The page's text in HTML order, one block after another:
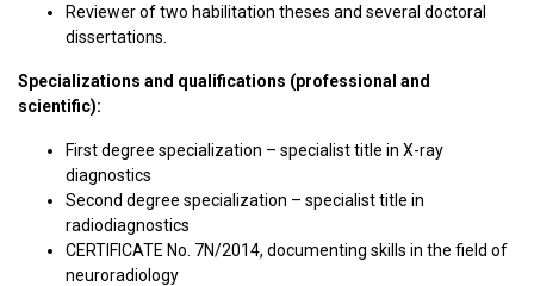
Reviewer of two habilitation theses and several doctoral
dissertations.
Specializations and qualifications (professional and
scientific):
First degree specialization – specialist title in X-ray
diagnostics
Second degree specialization – specialist title in
radiodiagnostics
CERTIFICATE No. 7N/2014, documenting skills in the field of
neuroradiology